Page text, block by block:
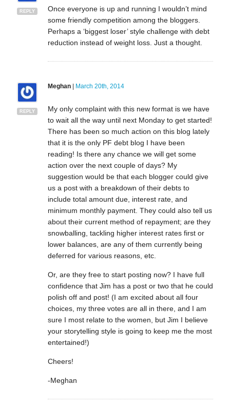
REPLY
Once everyone is up and running I wouldn’t mind
some friendly competition among the bloggers.
Perhaps a ‘biggest loser’ style challenge with debt
reduction instead of weight loss. Just a thought.
REPLY
Meghan| March 20th, 2014
My only complaint with this new format is we have
to wait all the way until next Monday to get started!
There has been so much action on this blog lately
that it is the only PF debt blog I have been
reading! Is there any chance we will get some
action over the next couple of days? My
suggestion would be that each blogger could give
us a post with a breakdown of their debts to
include total amount due, interest rate, and
minimum monthly payment. They could also tell us
about their current method of repayment; are they
snowballing, tackling higher interest rates first or
lower balances, are any of them currently being
deferred for various reasons, etc.
Or, are they free to start posting now? I have full
confidence that Jim has a post or two that he could
polish off and post! (I am excited about all four
choices, my three votes are all in there, and I am
sure I most relate to the women, but Jim I believe
your storytelling style is going to keep me the most
entertained!)
Cheers!
-Meghan